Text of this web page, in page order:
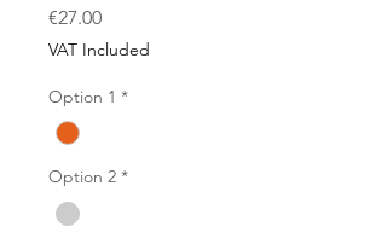
€27.00Price
VAT Included
Option 1 *
Option 2 *